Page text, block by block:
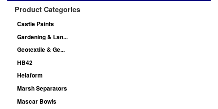
Product Categories
Castle Paints
Gardening & Lan...
Geotextile & Ge...
HB42
Helaform
Marsh Separators
Mascar Bowls